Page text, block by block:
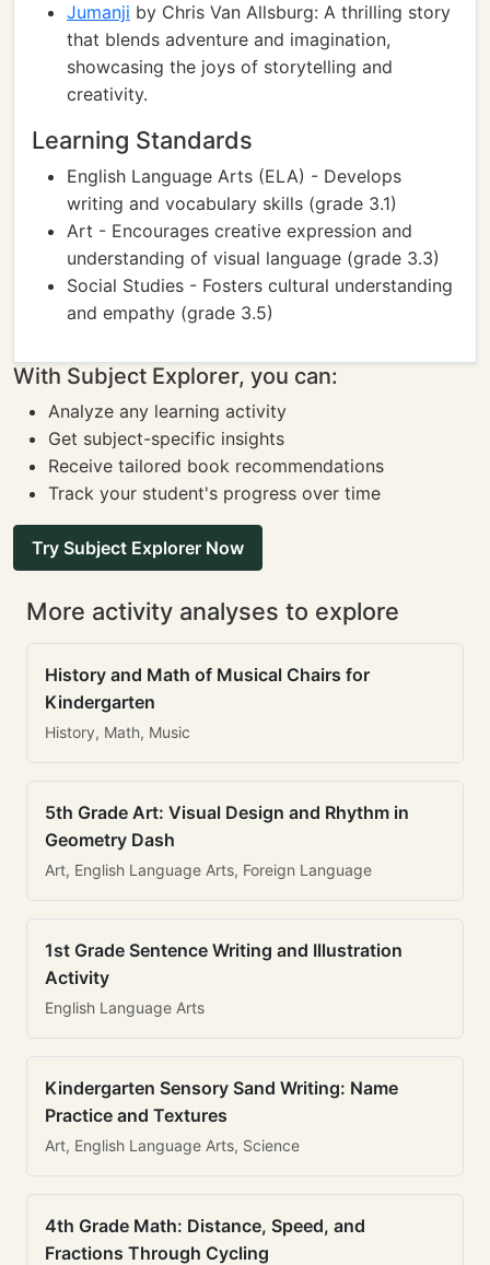
Jumanji by Chris Van Allsburg: A thrilling story
that blends adventure and imagination,
showcasing the joys of storytelling and
creativity.
Learning Standards
English Language Arts (ELA) - Develops
writing and vocabulary skills (grade 3.1)
Art - Encourages creative expression and
understanding of visual language (grade 3.3)
Social Studies - Fosters cultural understanding
and empathy (grade 3.5)
With Subject Explorer, you can:
Analyze any learning activity
Get subject-specific insights
Receive tailored book recommendations
Track your student's progress over time
Try Subject Explorer Now
More activity analyses to explore
History and Math of Musical Chairs for
Kindergarten
History, Math, Music
5th Grade Art: Visual Design and Rhythm in
Geometry Dash
Art, English Language Arts, Foreign Language
1st Grade Sentence Writing and Illustration
Activity
English Language Arts
Kindergarten Sensory Sand Writing: Name
Practice and Textures
Art, English Language Arts, Science
4th Grade Math: Distance, Speed, and
Fractions Through Cycling